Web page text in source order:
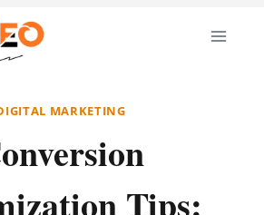
MARKETING
Tips: